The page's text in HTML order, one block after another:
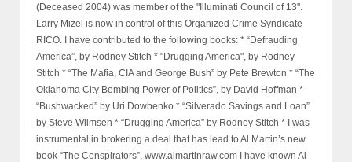
(Deceased 2004) was member of the "Illuminati Council of 13".
Larry Mizel is now in control of this Organized Crime Syndicate
RICO. I have contributed to the following books: * “Defrauding
America”, by Rodney Stitch * "Drugging America", by Rodney
Stitch * “The Mafia, CIA and George Bush” by Pete Brewton * “The
Oklahoma City Bombing Power of Politics”, by David Hoffman *
“Bushwacked” by Uri Dowbenko * “Silverado Savings and Loan”
by Steve Wilmsen * “Drugging America” by Rodney Stitch * I was
instrumental in brokering a deal that has lead to Al Martin’s new
book “The Conspirators”, www.almartinraw.com I have known Al